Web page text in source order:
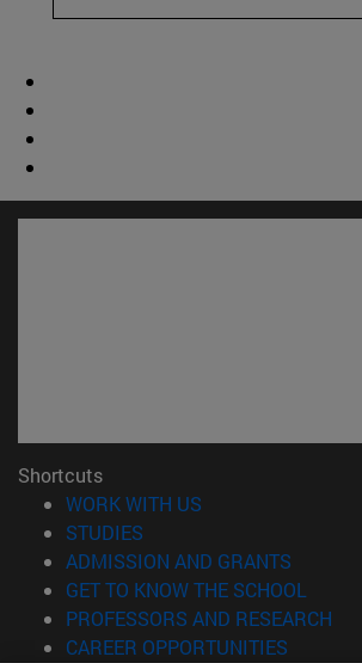
Shortcuts
WORK WITH US
STUDIES
ADMISSION AND GRANTS
GET TO KNOW THE SCHOOL
PROFESSORS AND RESEARCH
CAREER OPPORTUNITIES